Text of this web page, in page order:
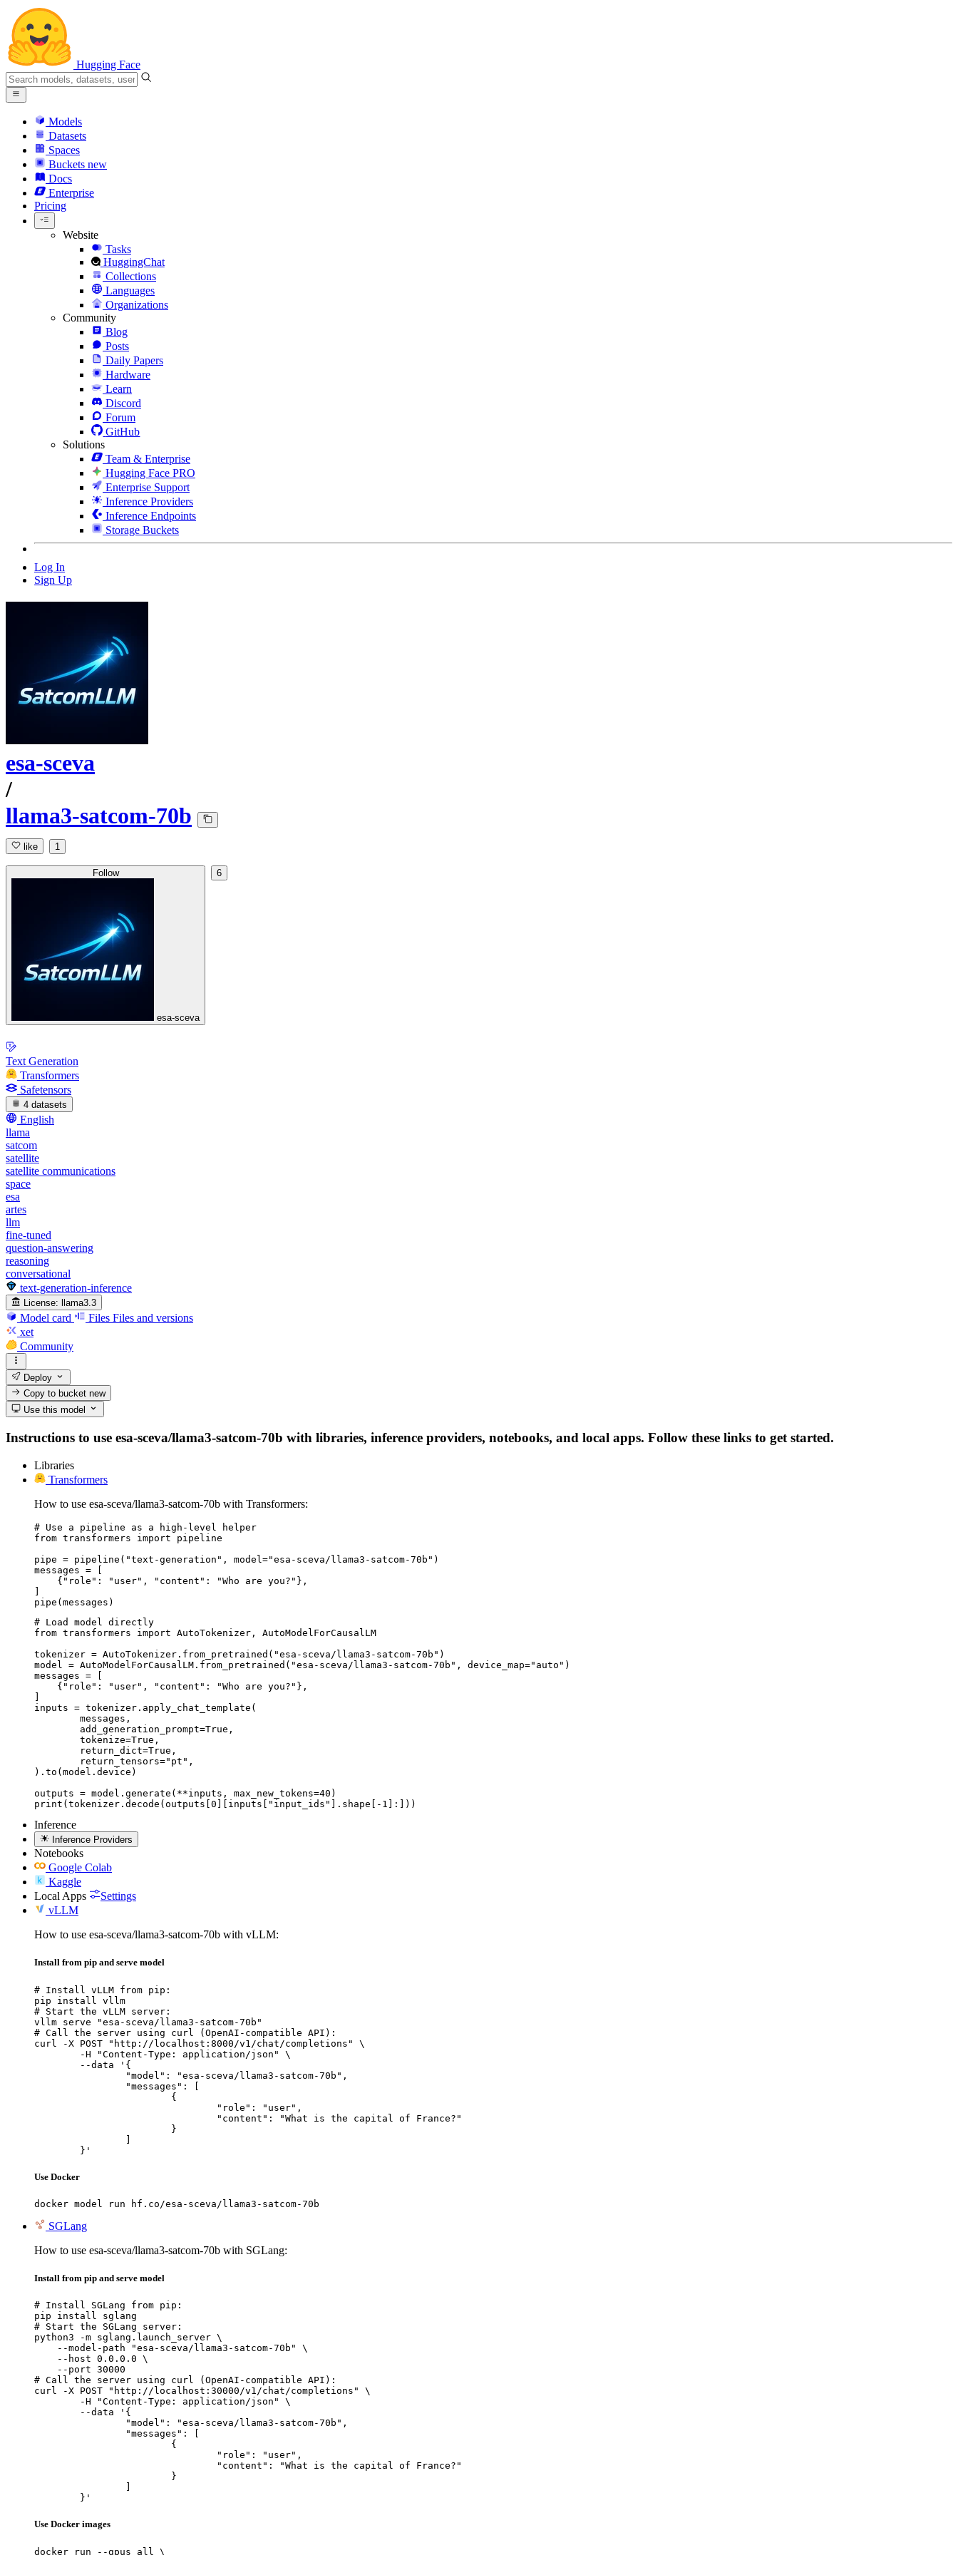
Hugging Face
Models
Datasets
Spaces
Buckets new
Docs
Enterprise
Pricing
Website
Tasks
HuggingChat
Collections
Languages
Organizations
Community
Blog
Posts
Daily Papers
Hardware
Learn
Discord
Forum
GitHub
Solutions
Team & Enterprise
Hugging Face PRO
Enterprise Support
Inference Providers
Inference Endpoints
Storage Buckets
Log In
Sign Up
esa-sceva
/
llama3-satcom-70b
like 1
Follow
esa-sceva
6
Text Generation
Transformers
Safetensors
4 datasets
English
llama
satcom
satellite
satellite communications
space
esa
artes
llm
fine-tuned
question-answering
reasoning
conversational
text-generation-inference
License: llama3.3
Model card Files Files and versions
xet
Community
Deploy
Copy to bucketnew
Use this model
Instructions to use esa-sceva/llama3-satcom-70b with libraries, inference providers, notebooks, and local apps. Follow these links to get started.
Libraries
Transformers
How to use esa-sceva/llama3-satcom-70b with Transformers:
# Use a pipeline as a high-level helper
from transformers import pipeline
pipe = pipeline("text-generation", model="esa-sceva/llama3-satcom-70b")
messages = [
    {"role": "user", "content": "Who are you?"},
pipe(messages)
# Load model directly
from transformers import AutoTokenizer, AutoModelForCausalLM
tokenizer = AutoTokenizer.from_pretrained("esa-sceva/llama3-satcom-70b")
model = AutoModelForCausalLM.from_pretrained("esa-sceva/llama3-satcom-70b", device_map="auto")
messages = [
    {"role": "user", "content": "Who are you?"},
inputs = tokenizer.apply_chat_template(
).to(model.device)
outputs = model.generate(**inputs, max_new_tokens=40)
print(tokenizer.decode(outputs[0][inputs["input_ids"].shape[-1]:]))
Inference
Inference Providers
Notebooks
Google Colab
Kaggle
Local Apps
Settings
vLLM
How to use esa-sceva/llama3-satcom-70b with vLLM:
Install from pip and serve model
# Install vLLM from pip:
pip install vllm
# Start the vLLM server:
vllm serve "esa-sceva/llama3-satcom-70b"
# Call the server using curl (OpenAI-compatible API):
curl -X POST "http://localhost:8000/v1/chat/completions" \
	}'
Use Docker
docker model run hf.co/esa-sceva/llama3-satcom-70b
SGLang
How to use esa-sceva/llama3-satcom-70b with SGLang:
Install from pip and serve model
# Install SGLang from pip:
pip install sglang
# Start the SGLang server:
python3 -m sglang.launch_server \
    --model-path "esa-sceva/llama3-satcom-70b" \
    --host 0.0.0.0 \
    --port 30000
# Call the server using curl (OpenAI-compatible API):
curl -X POST "http://localhost:30000/v1/chat/completions" \
	}'
Use Docker images
docker run --gpus all \